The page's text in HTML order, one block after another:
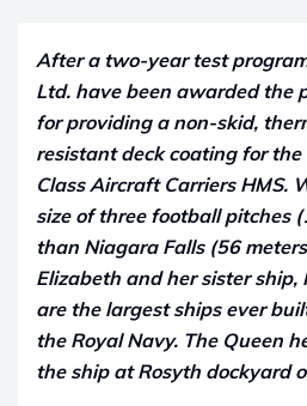
After a two-year test
Ltd. have been awarded the
for providing a non-skid,
resistant deck coating for the
Class Aircraft Carriers HMS.
size of three football pitches
than Niagara Falls (56
Elizabeth and her sister ship,
are the largest ships ever
the Royal Navy. The Queen
the ship at Rosyth dockyard